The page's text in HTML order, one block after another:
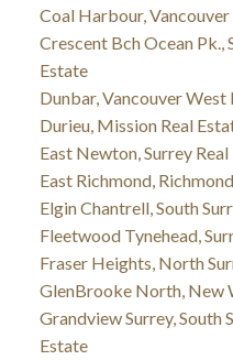
Coal Harbour,
Crescent Bch Ocean Pk.,
Estate
Dunbar, Vancouver West
Durieu, Mission Real
East Newton, Surrey
East Richmond,
Elgin Chantrell, South
Fleetwood Tynehead,
Fraser Heights, North
GlenBrooke North, New
Grandview Surrey, South
Estate